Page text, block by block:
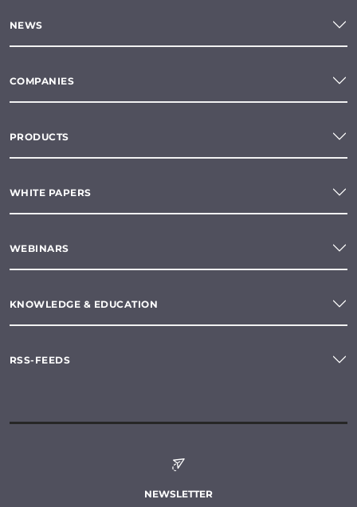
NEWS
COMPANIES
PRODUCTS
WHITE PAPERS
WEBINARS
KNOWLEDGE & EDUCATION
RSS-FEEDS
NEWSLETTER